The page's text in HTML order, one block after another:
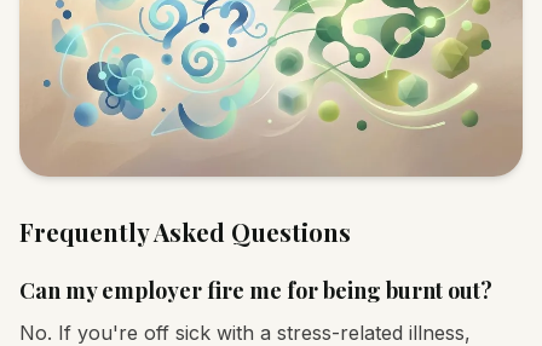
Frequently Asked Questions
Can my employer fire me for being burnt out?
No. If you're off sick with a stress-related illness,